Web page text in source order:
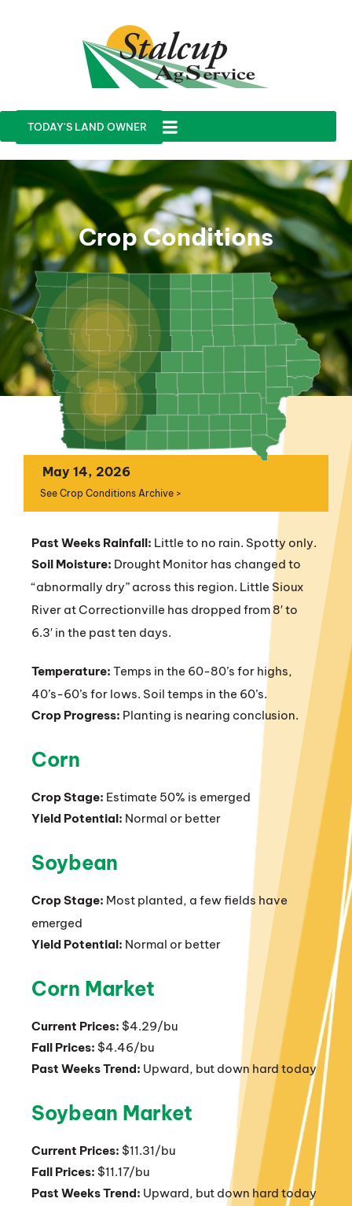
TODAY'S LAND OWNER
Crop Conditions
May 14, 2026
See Crop Conditions Archive >
Past Weeks Rainfall: Little to no rain. Spotty only.
Soil Moisture: Drought Monitor has changed to
“abnormally dry” across this region. Little Sioux
River at Correctionville has dropped from 8′ to
6.3′ in the past ten days.
Temperature: Temps in the 60-80’s for highs,
40’s-60’s for lows. Soil temps in the 60’s.
Crop Progress: Planting is nearing conclusion.
Corn
Crop Stage: Estimate 50% is emerged
Yield Potential: Normal or better
Soybean
Crop Stage: Most planted, a few fields have
emerged
Yield Potential: Normal or better
Corn Market
Current Prices: $4.29/bu
Fall Prices: $4.46/bu
Past Weeks Trend: Upward, but down hard today
Soybean Market
Current Prices: $11.31/bu
Fall Prices: $11.17/bu
Past Weeks Trend: Upward, but down hard today